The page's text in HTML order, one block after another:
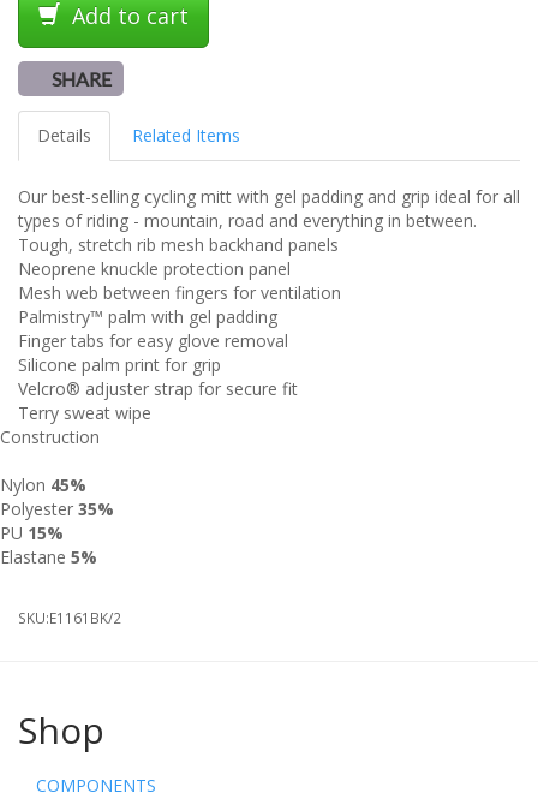
Add to cart
SHARE
Details Related Items
Our best-selling cycling mitt with gel padding and grip ideal for all
types of riding - mountain, road and everything in between.
Tough, stretch rib mesh backhand panels
Neoprene knuckle protection panel
Mesh web between fingers for ventilation
Palmistry™ palm with gel padding
Finger tabs for easy glove removal
Silicone palm print for grip
Velcro® adjuster strap for secure fit
Terry sweat wipe
Construction
Nylon 45%
Polyester 35%
PU 15%
Elastane 5%
SKU:E1161BK/2
Shop
COMPONENTS